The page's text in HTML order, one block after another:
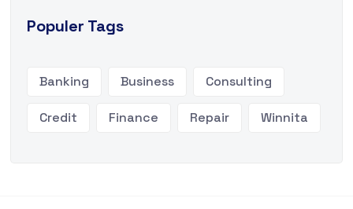
Populer Tags
Banking Business Consulting
Credit Finance Repair Winnita